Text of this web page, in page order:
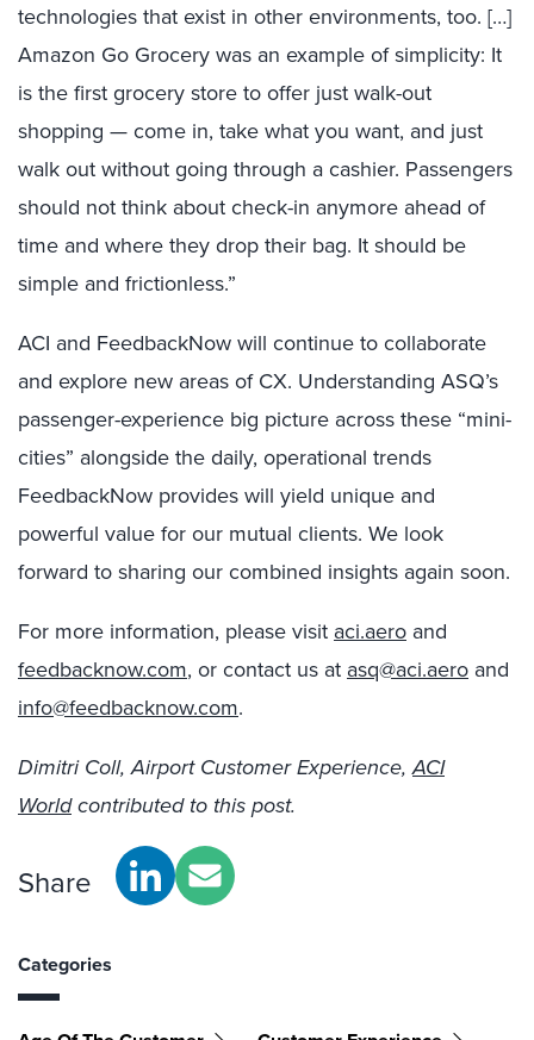
technologies that exist in other environments, too. […]
Amazon Go Grocery was an example of simplicity: It
is the first grocery store to offer just walk-out
shopping — come in, take what you want, and just
walk out without going through a cashier. Passengers
should not think about check-in anymore ahead of
time and where they drop their bag. It should be
simple and frictionless.”
ACI and FeedbackNow will continue to collaborate
and explore new areas of CX. Understanding ASQ’s
passenger-experience big picture across these “mini-
cities” alongside the daily, operational trends
FeedbackNow provides will yield unique and
powerful value for our mutual clients. We look
forward to sharing our combined insights again soon.
For more information, please visit aci.aero and
feedbacknow.com, or contact us at asq@aci.aero and
info@feedbacknow.com.
Dimitri Coll, Airport Customer Experience,ACI
Worldcontributed to this post.
Share
Categories